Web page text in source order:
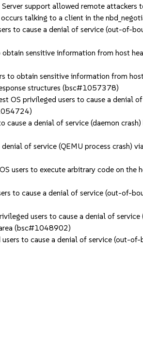
support allowed remote attackers
talking to a client in the
to cause a denial of service (out-of-
sensitive information from host
to obtain sensitive information from
structures (bsc#1057378)
privileged users to cause a denial
a denial of service (daemon
of service (QEMU process crash)
users to execute arbitrary code on the
to cause a denial of service (out-of-
users to cause a denial of
area (bsc#1048902)
to cause a denial of service (out-of-